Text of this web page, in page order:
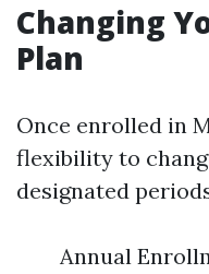
Changing
Plan
Once enrolled in
flexibility to
designated
Annual